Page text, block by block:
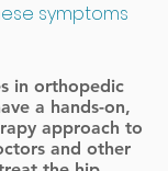
symptoms
in orthopedic
a hands-on,
approach to
and other